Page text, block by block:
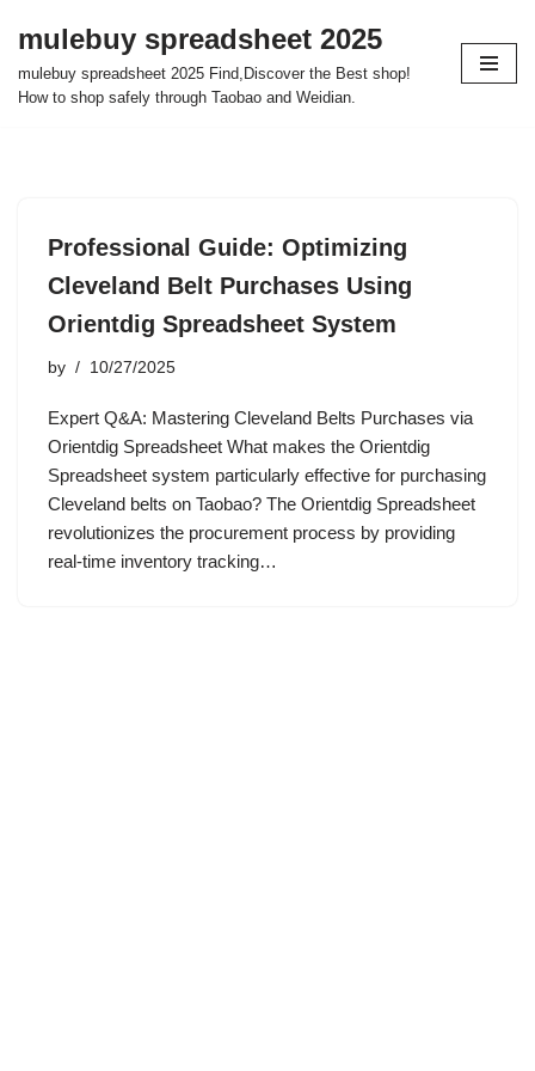
Skip
to
mulebuy spreadsheet 2025
mulebuy spreadsheet 2025 Find,Discover the Best shop!
How to shop safely through Taobao and Weidian.
Professional Guide: Optimizing
Cleveland Belt Purchases Using
Orientdig Spreadsheet System
by 10/27/2025
Expert Q&A: Mastering Cleveland Belts Purchases via
Orientdig Spreadsheet What makes the Orientdig
Spreadsheet system particularly effective for purchasing
Cleveland belts on Taobao? The Orientdig Spreadsheet
revolutionizes the procurement process by providing
real-time inventory tracking…